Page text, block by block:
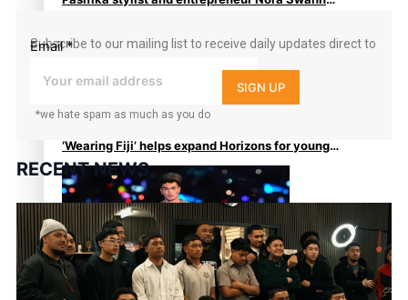
‘Wearing Fiji’ helps expand Horizons for young
designers
Pasifika model takes the runway for Louis Vuitton
Subscribe to our mailing list to receive daily updates direct to
Email*
SIGN UP
*we hate spam as much as you do
RECENT NEWS